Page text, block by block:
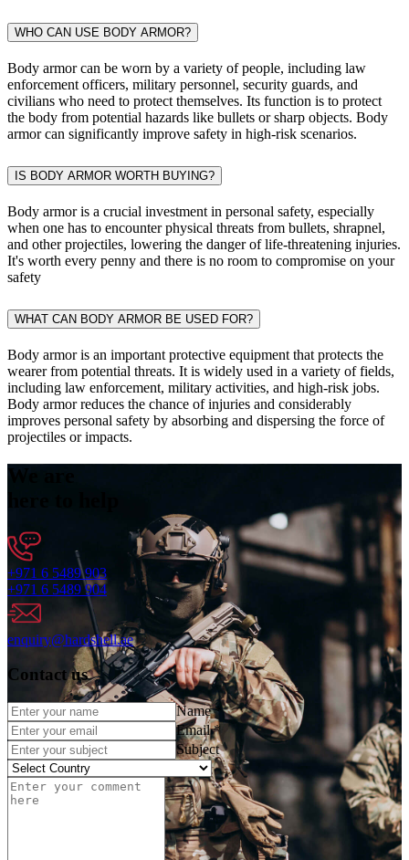
WHO CAN USE BODY ARMOR?
Body armor can be worn by a variety of people, including law
enforcement officers, military personnel, security guards, and
civilians who need to protect themselves. Its function is to protect
the body from potential hazards like bullets or sharp objects. Body
armor can significantly improve safety in high-risk scenarios.
IS BODY ARMOR WORTH BUYING?
Body armor is a crucial investment in personal safety, especially
when one has to encounter physical threats from bullets, shrapnel,
and other projectiles, lowering the danger of life-threatening injuries.
It's worth every penny and there is no room to compromise on your
safety
WHAT CAN BODY ARMOR BE USED FOR?
Body armor is an important protective equipment that protects the
wearer from potential threats. It is widely used in a variety of fields,
including law enforcement, military activities, and high-risk jobs.
Body armor reduces the chance of injuries and considerably
improves personal safety by absorbing and dispersing the force of
projectiles or impacts.
We are
+971 6 5489 903
+971 6 5489 904
enquiry@hardshell.ae
Contact us
Name*
Email*
Subject